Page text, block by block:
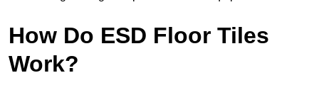
How Do ESD Floor Tiles
Work?